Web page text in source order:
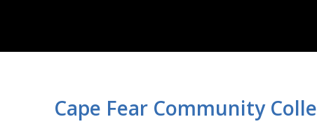
Cape Fear Community